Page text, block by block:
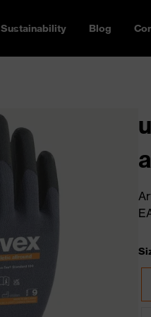
Sustainability Blog